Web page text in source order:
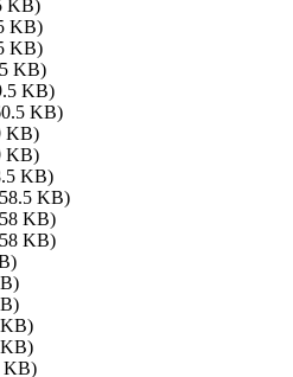
KB)
KB)
KB)
KB)
KB)
KB)
KB)
KB)
KB)
KB)
KB)
KB)
KB)